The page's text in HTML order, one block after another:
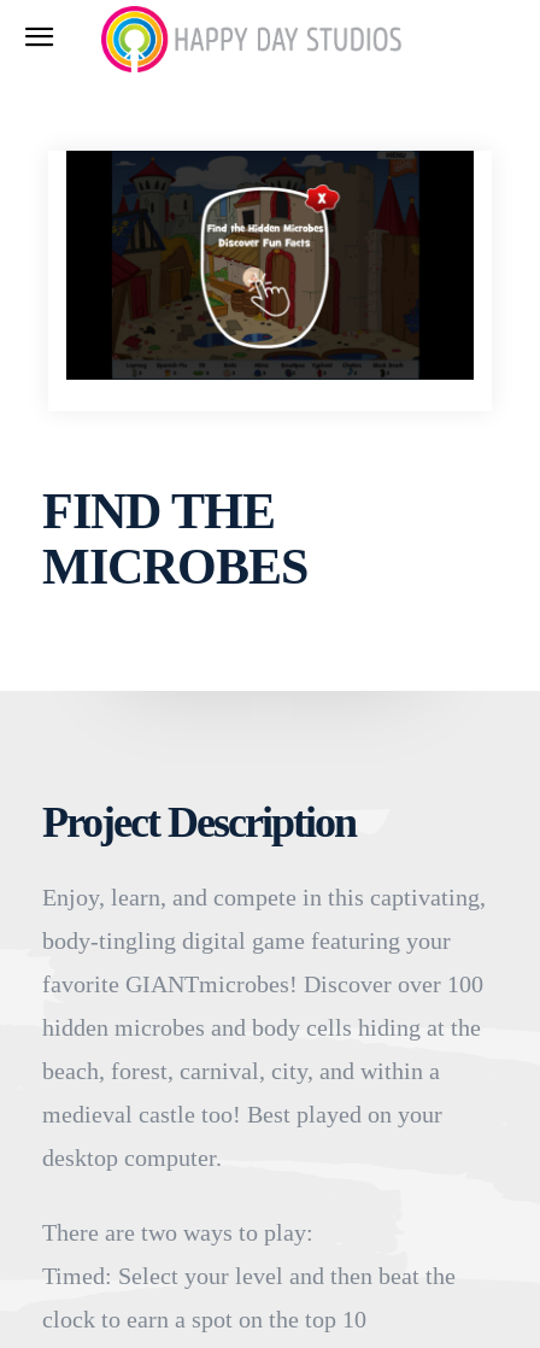
FIND THE
MICROBES
Project Description
Enjoy, learn, and compete in this captivating,
body-tingling digital game featuring your
favorite GIANTmicrobes! Discover over 100
hidden microbes and body cells hiding at the
beach, forest, carnival, city, and within a
medieval castle too! Best played on your
desktop computer.
There are two ways to play:
Timed: Select your level and then beat the
clock to earn a spot on the top 10